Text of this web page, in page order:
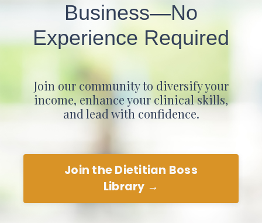
Business—No
Experience Required
Join our community to diversify your
income, enhance your clinical skills,
and lead with confidence.
Join the Dietitian Boss
Library →